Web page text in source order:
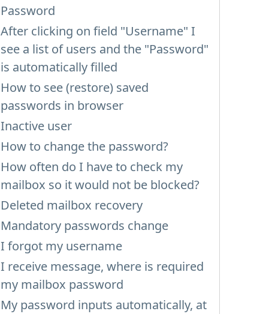
Password
After clicking on field "Username" I
see a list of users and the "Password"
is automatically filled
How to see (restore) saved
passwords in browser
Inactive user
How to change the password?
How often do I have to check my
mailbox so it would not be blocked?
Deleted mailbox recovery
Mandatory passwords change
I forgot my username
I receive message, where is required
my mailbox password
My password inputs automatically, at